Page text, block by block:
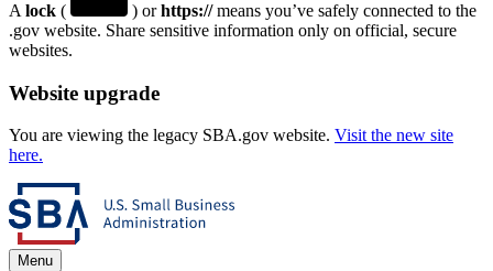
A lock ( ) orhttps://means you’ve safely connected to the
.gov website. Share sensitive information only on official, secure
websites.
Website upgrade
You are viewing the legacy SBA.gov website. Visit the new site
here.
Menu